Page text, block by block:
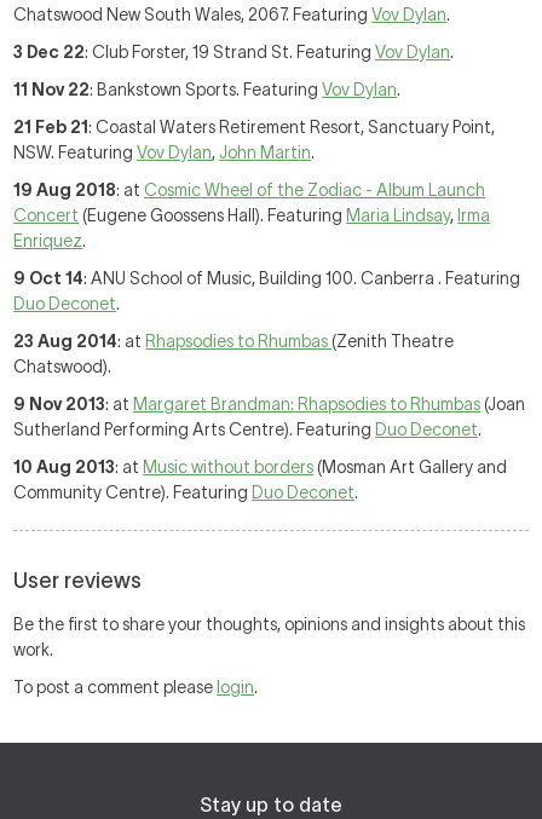
Chatswood New South Wales, 2067. FeaturingVov Dylan.
3 Dec 22: Club Forster, 19 Strand St. FeaturingVov Dylan.
11 Nov 22: Bankstown Sports. FeaturingVov Dylan.
21 Feb 21: Coastal Waters Retirement Resort, Sanctuary Point,
NSW. FeaturingVov Dylan, John Martin.
19 Aug 2018: at Cosmic Wheel of the Zodiac - Album Launch
Concert (Eugene Goossens Hall). Featuring Maria Lindsay, Irma
Enriquez.
9 Oct 14: ANU School of Music, Building 100. Canberra . Featuring
Duo Deconet.
23 Aug 2014: at Rhapsodies to Rhumbas (Zenith Theatre
Chatswood).
9 Nov 2013: at Margaret Brandman: Rhapsodies to Rhumbas (Joan
Sutherland Performing Arts Centre). Featuring Duo Deconet.
10 Aug 2013: at Music without borders (Mosman Art Gallery and
Community Centre). Featuring Duo Deconet.
User reviews
Be the first to share your thoughts, opinions and insights about this
work.
To post a comment please login.
Stay up to date